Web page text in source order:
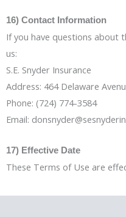
16) Contact Information
If you have questions about
us:
S.E. Snyder Insurance
Address: 464 Delaware
Phone: (724) 774-3584
Email:
17) Effective Date
These Terms of Use are